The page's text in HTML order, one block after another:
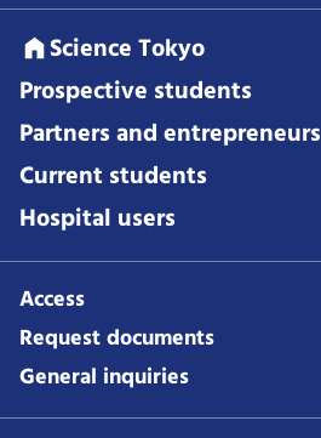
Science Tokyo
Prospective students
Partners and entrepreneurs
Current students
Hospital users
Access
Request documents
General inquiries